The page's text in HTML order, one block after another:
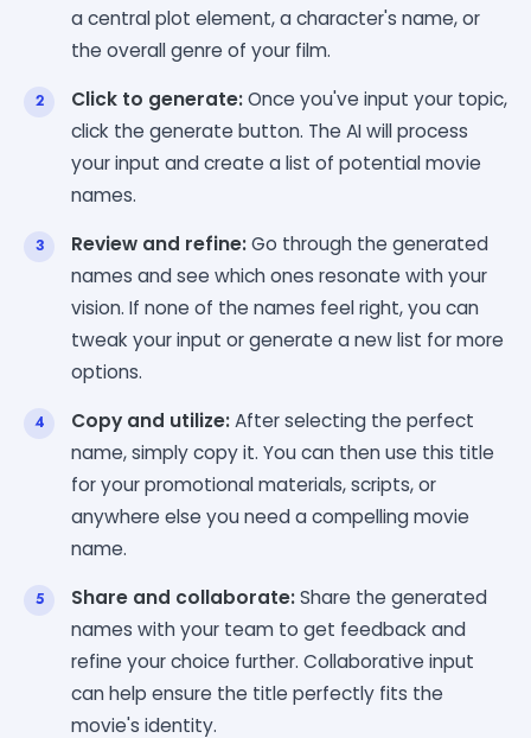
a central plot element, a character's name, or
the overall genre of your film.
Click to generate:Once you've input your topic,
click the generate button. The AI will process
your input and create a list of potential movie
names.
Review and refine:Go through the generated
names and see which ones resonate with your
vision. If none of the names feel right, you can
tweak your input or generate a new list for more
options.
Copy and utilize:After selecting the perfect
name, simply copy it. You can then use this title
for your promotional materials, scripts, or
anywhere else you need a compelling movie
name.
Share and collaborate:Share the generated
names with your team to get feedback and
refine your choice further. Collaborative input
can help ensure the title perfectly fits the
movie's identity.